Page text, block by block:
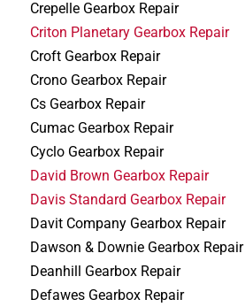
Crepelle Gearbox Repair
Criton Planetary Gearbox Repair
Croft Gearbox Repair
Crono Gearbox Repair
Cs Gearbox Repair
Cumac Gearbox Repair
Cyclo Gearbox Repair
David Brown Gearbox Repair
Davis Standard Gearbox Repair
Davit Company Gearbox Repair
Dawson & Downie Gearbox Repair
Deanhill Gearbox Repair
Defawes Gearbox Repair